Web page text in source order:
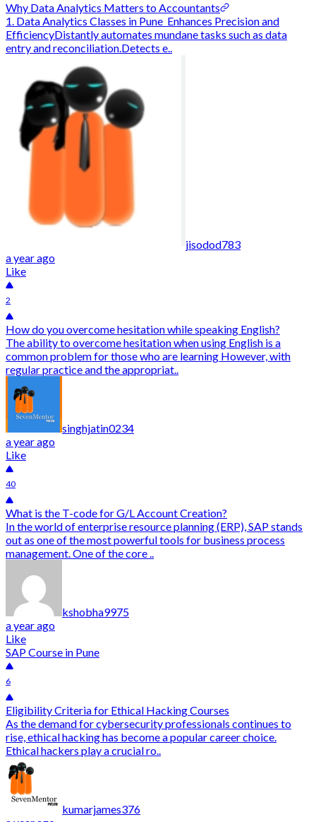
Why Data Analytics Matters to Accountants
1. Data Analytics Classes in Pune Enhances Precision and
EfficiencyDistantly automates mundane tasks such as data
entry and reconciliation.Detects e..
jisodod783
a year ago
Like
2
How do you overcome hesitation while speaking English?
The ability to overcome hesitation when using English is a
common problem for those who are learning However, with
regular practice and the appropriat..
singhjatin0234
a year ago
Like
40
What is the T-code for G/L Account Creation?
In the world of enterprise resource planning (ERP), SAP stands
out as one of the most powerful tools for business process
management. One of the core ..
kshobha9975
a year ago
Like
SAP Course in Pune
6
Eligibility Criteria for Ethical Hacking Courses
As the demand for cybersecurity professionals continues to
rise, ethical hacking has become a popular career choice.
Ethical hackers play a crucial ro..
kumarjames376